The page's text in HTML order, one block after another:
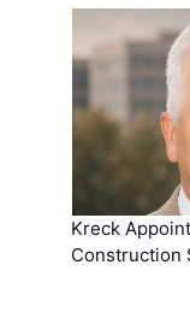
Kreck
Construction